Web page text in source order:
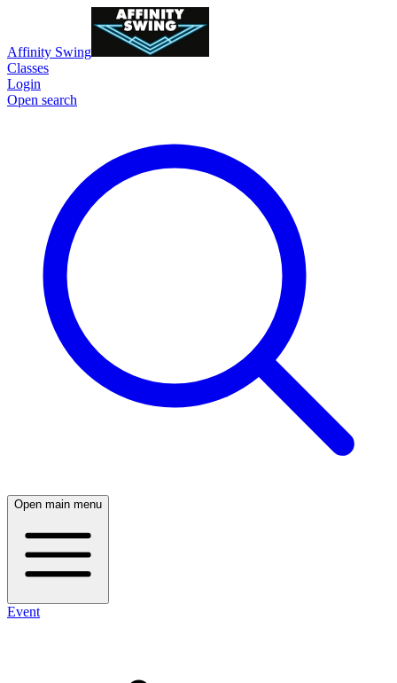
Affinity Swing
Classes
Login
Open search
Open main menu
Event